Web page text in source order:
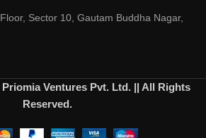
Sector 10, Gautam Buddha Nagar,
Ventures Pvt. Ltd. || All Rights
Reserved.